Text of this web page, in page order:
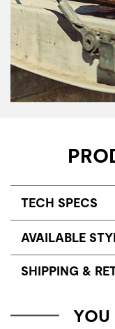
TECH SPECS
AVAILABLE
SHIPPING &
YOU